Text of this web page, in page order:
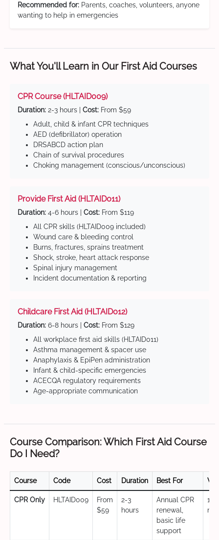
Recommended for: Parents, coaches, volunteers, anyone
wanting to help in emergencies
What You'll Learn in Our First Aid Courses
CPR Course (HLTAID009)
Duration: 2-3 hours | Cost: From $59
Adult, child & infant CPR techniques
AED (defibrillator) operation
DRSABCD action plan
Chain of survival procedures
Choking management (conscious/unconscious)
Provide First Aid (HLTAID011)
Duration: 4-6 hours | Cost: From $119
All CPR skills (HLTAID009 included)
Wound care & bleeding control
Burns, fractures, sprains treatment
Shock, stroke, heart attack response
Spinal injury management
Incident documentation & reporting
Childcare First Aid (HLTAID012)
Duration: 6-8 hours | Cost: From $129
All workplace first aid skills (HLTAID011)
Asthma management & spacer use
Anaphylaxis & EpiPen administration
Infant & child-specific emergencies
ACECQA regulatory requirements
Age-appropriate communication
Course Comparison: Which First Aid Course
Do I Need?
Course Code Cost Duration Best For
CPR Only HLTAID009
From
$59
2-3
hours
Annual CPR
renewal,
basic life
support
12